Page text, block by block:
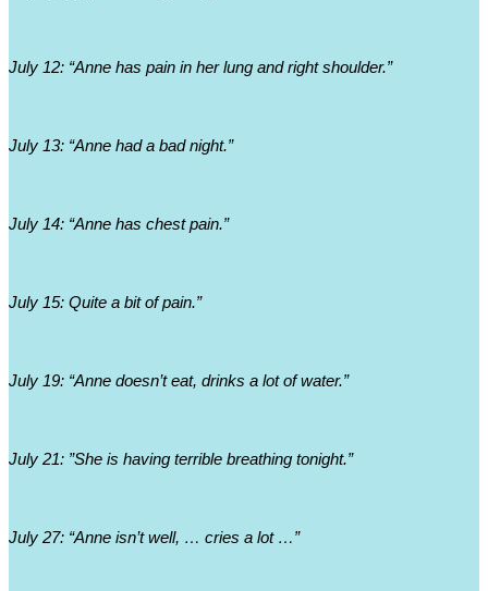
July 12: “Anne has pain in her lung and right shoulder.”
July 13: “Anne had a bad night.”
July 14: “Anne has chest pain.”
July 15: Quite a bit of pain.”
July 19: “Anne doesn’t eat, drinks a lot of water.”
July 21: ”She is having terrible breathing tonight.”
July 27: “Anne isn’t well, … cries a lot …”